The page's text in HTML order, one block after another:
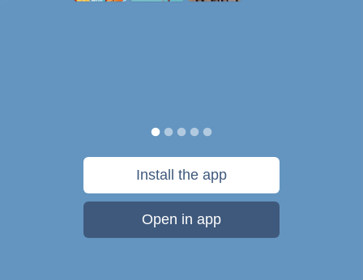
Install the app
Open in app